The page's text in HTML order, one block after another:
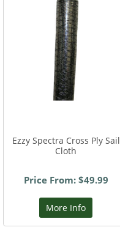
Ezzy Spectra Cross Ply Sail
Cloth
Price From: $49.99
More Info